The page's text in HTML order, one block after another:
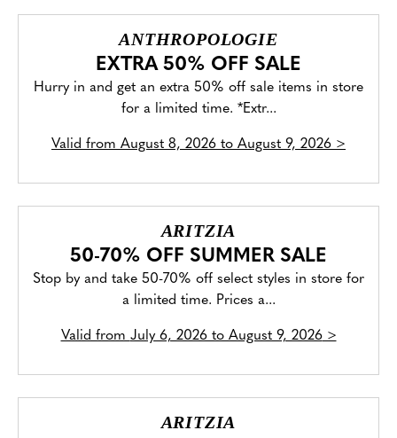
ANTHROPOLOGIE
EXTRA 50% OFF SALE
Hurry in and get an extra 50% off sale items in store
for a limited time. *Extr...
Valid from August 8, 2026 to August 9, 2026 >
ARITZIA
50-70% OFF SUMMER SALE
Stop by and take 50-70% off select styles in store for
a limited time. Prices a...
Valid from July 6, 2026 to August 9, 2026>
ARITZIA